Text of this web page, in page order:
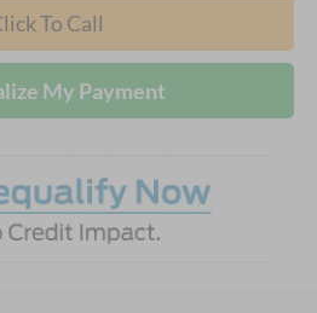
To Call
My Payment